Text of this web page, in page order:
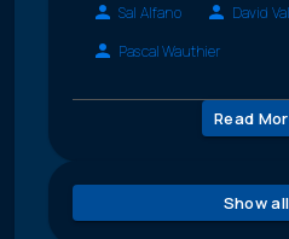
Sal Alfano
David
Pascal Wauthier
Read
Show all